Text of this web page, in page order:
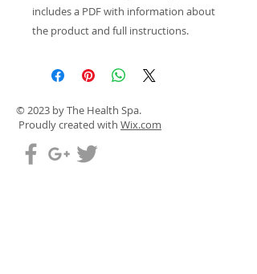
includes a PDF with information about
the product and full instructions.
© 2023 by The Health Spa.
Proudly created with Wix.com